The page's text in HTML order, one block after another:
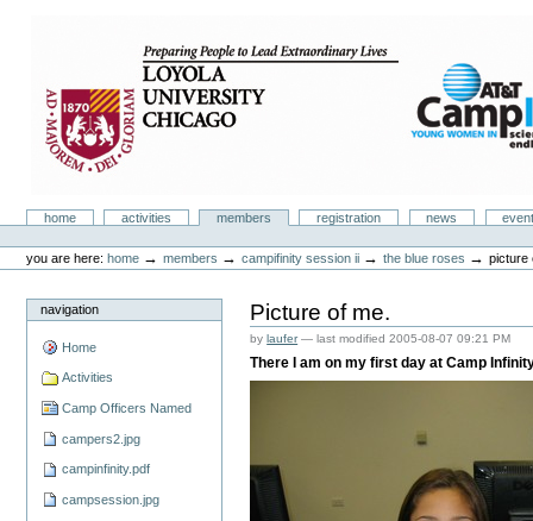
navigation
Camp Infinity
Sectionshome activities members registration news
tools
you are here: home →members →campifinity session ii →the blue roses →picture
navigation
Home
Activities
Camp Officers Named
campers2.jpg
campinfinity.pdf
campsession.jpg
Picture of me.
by laufer— last modified2005-08-07 09:21 PM
There I am on my first day at Camp